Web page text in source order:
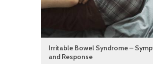
Irritable Bowel Syndrome –
and Response